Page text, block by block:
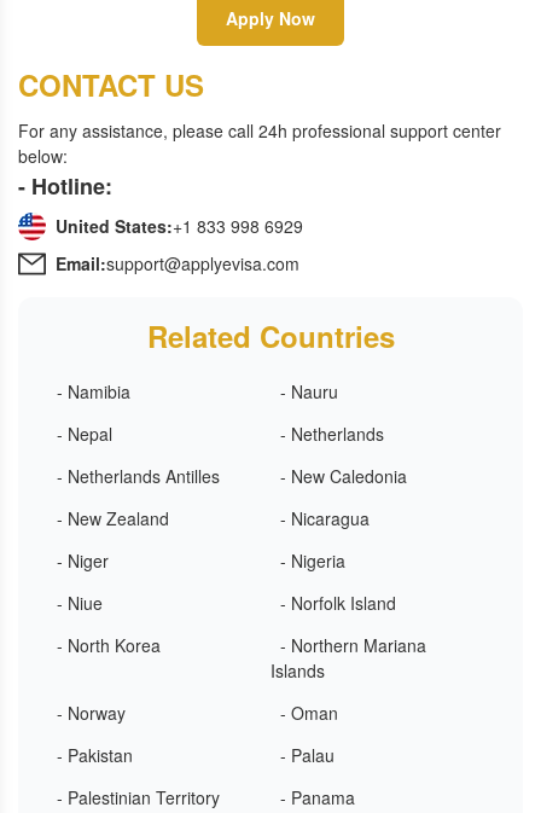
Apply Now
CONTACT US
For any assistance, please call 24h professional support center
below:
- Hotline:
United States:+1 833 998 6929
Email:support@applyevisa.com
Related Countries
- Namibia
- Nauru
- Nepal
- Netherlands
- Netherlands Antilles
- New Caledonia
- New Zealand
- Nicaragua
- Niger
- Nigeria
- Niue
- Norfolk Island
- North Korea
- Northern Mariana
Islands
- Norway
- Oman
- Pakistan
- Palau
- Palestinian Territory
- Panama